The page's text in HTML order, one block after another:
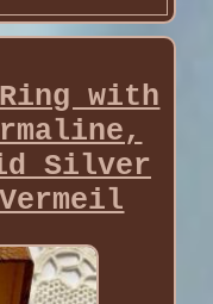
with
Silver